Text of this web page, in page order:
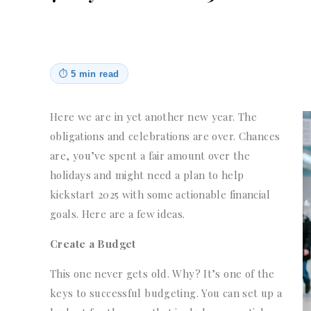
⏱ 5 min read
Here we are in yet another new year. The
obligations and celebrations are over. Chances
are, you’ve spent a fair amount over the
holidays and might need a plan to help
kickstart 2025 with some actionable financial
goals. Here are a few ideas.
Create a Budget
This one never gets old. Why? It’s one of the
keys to successful budgeting. You can set up a